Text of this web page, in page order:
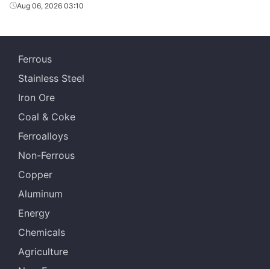
Aug 06, 2026 03:10
Ferrous
Stainless Steel
Iron Ore
Coal & Coke
Ferroalloys
Non-Ferrous
Copper
Aluminum
Energy
Chemicals
Agriculture